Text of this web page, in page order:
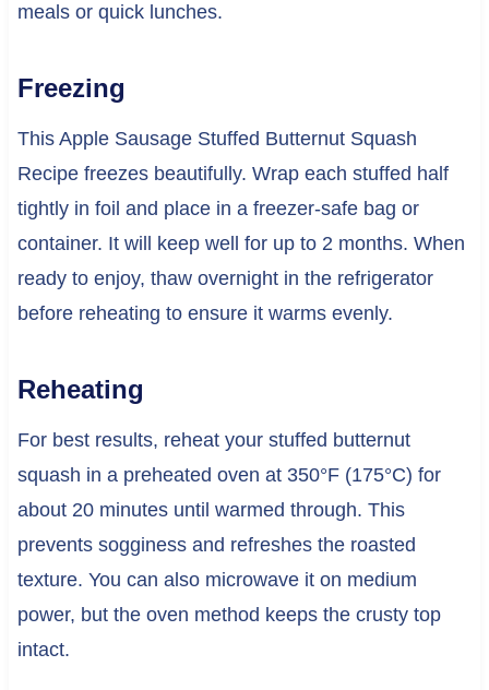
meals or quick lunches.
Freezing
This Apple Sausage Stuffed Butternut Squash
Recipe freezes beautifully. Wrap each stuffed half
tightly in foil and place in a freezer-safe bag or
container. It will keep well for up to 2 months. When
ready to enjoy, thaw overnight in the refrigerator
before reheating to ensure it warms evenly.
Reheating
For best results, reheat your stuffed butternut
squash in a preheated oven at 350°F (175°C) for
about 20 minutes until warmed through. This
prevents sogginess and refreshes the roasted
texture. You can also microwave it on medium
power, but the oven method keeps the crusty top
intact.